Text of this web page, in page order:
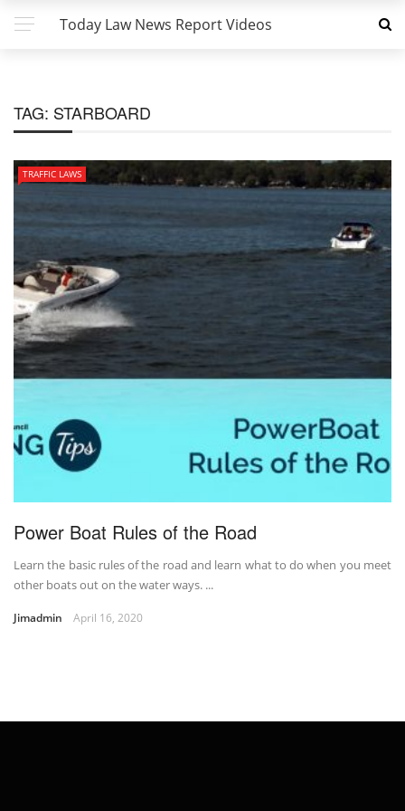
Today Law News Report Videos
TAG: STARBOARD
TRAFFIC LAWS
Power Boat Rules of the Road
Learn the basic rules of the road and learn what to do when you meet
other boats out on the water ways. ...
Jimadmin April 16, 2020